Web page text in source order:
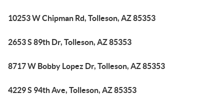
10253 W Chipman Rd, Tolleson, AZ 85353
2653 S 89th Dr, Tolleson, AZ 85353
8717 W Bobby Lopez Dr, Tolleson, AZ 85353
4229 S 94th Ave, Tolleson, AZ 85353